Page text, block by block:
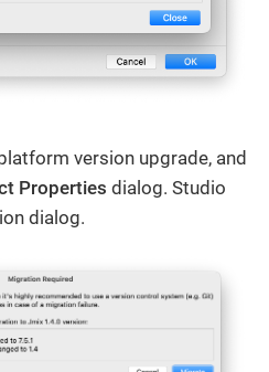
version upgrade, and
Properties dialog. Studio
dialog.